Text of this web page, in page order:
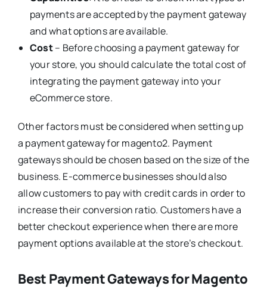
payments are accepted by the payment gateway
and what options are available.
Cost– Before choosing a payment gateway for
your store, you should calculate the total cost of
integrating the payment gateway into your
eCommerce store.
Other factors must be considered when setting up
a payment gateway for magento2. Payment
gateways should be chosen based on the size of the
business. E-commerce businesses should also
allow customers to pay with credit cards in order to
increase their conversion ratio. Customers have a
better checkout experience when there are more
payment options available at the store’s checkout.
Best Payment Gateways for Magento